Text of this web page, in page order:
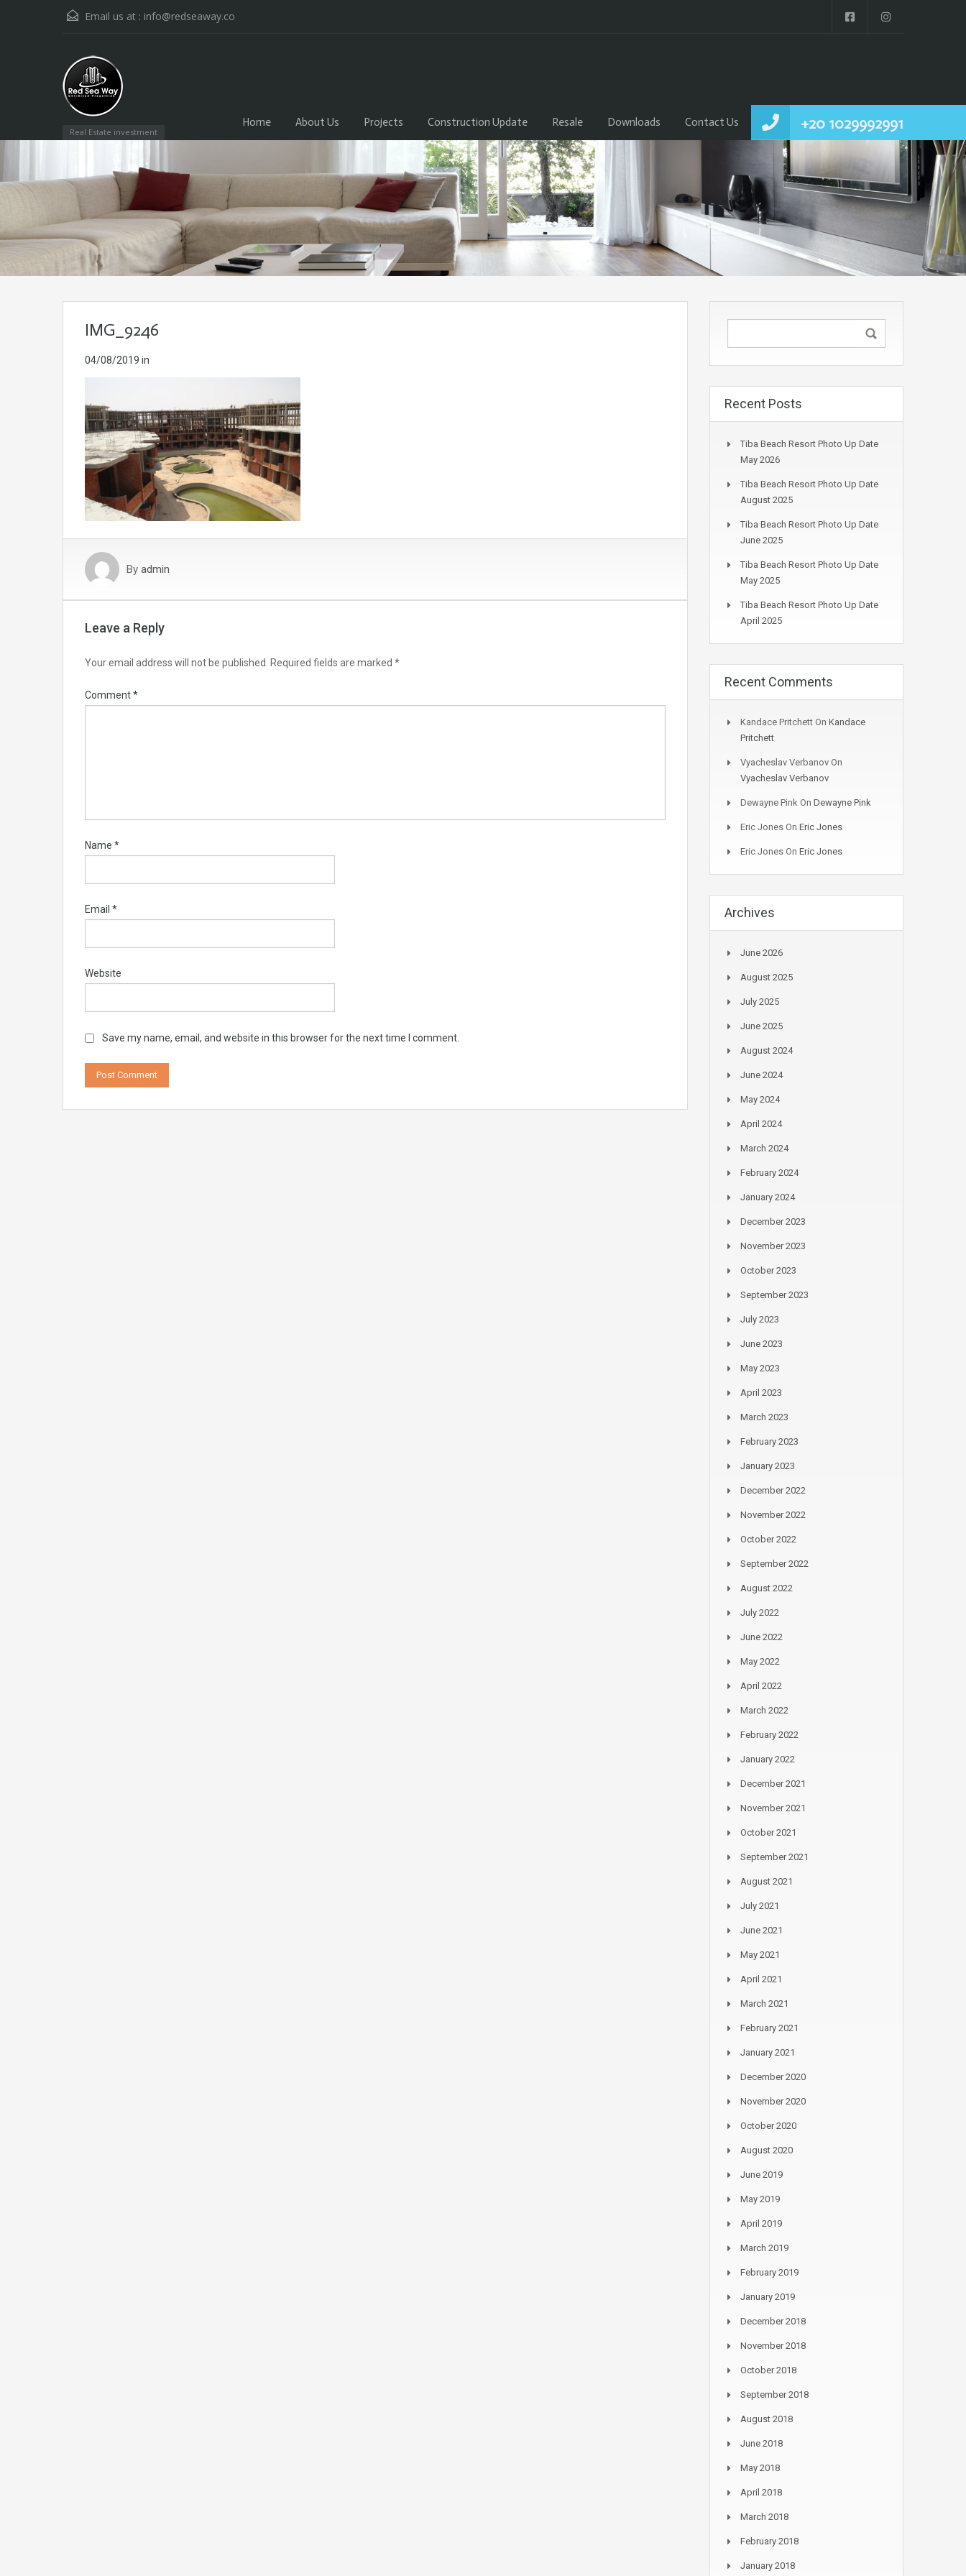
Email us at : info@redseaway.co
Real Estate investment +20 1029992991
Home About Us Projects Construction Update Resale Downloads Contact Us
IMG_9246
04/08/2019 in
By admin
Leave a Reply
Your email address will not be published. Required fields are marked *
Comment*
Name *
Email *
Website
Save my name, email, and website in this browser for the next time I comment.
Recent Posts
Tiba Beach Resort Photo Up Date
May 2026
Tiba Beach Resort Photo Up Date
August 2025
Tiba Beach Resort Photo Up Date
June 2025
Tiba Beach Resort Photo Up Date
May 2025
Tiba Beach Resort Photo Up Date
April 2025
Recent Comments
Kandace Pritchett On Kandace
Pritchett
Vyacheslav Verbanov On
Vyacheslav Verbanov
Dewayne Pink On Dewayne Pink
Eric Jones On Eric Jones
Eric Jones On Eric Jones
Archives
June 2026
August 2025
July 2025
June 2025
August 2024
June 2024
May 2024
April 2024
March 2024
February 2024
January 2024
December 2023
November 2023
October 2023
September 2023
July 2023
June 2023
May 2023
April 2023
March 2023
February 2023
January 2023
December 2022
November 2022
October 2022
September 2022
August 2022
July 2022
June 2022
May 2022
April 2022
March 2022
February 2022
January 2022
December 2021
November 2021
October 2021
September 2021
August 2021
July 2021
June 2021
May 2021
April 2021
March 2021
February 2021
January 2021
December 2020
November 2020
October 2020
August 2020
June 2019
May 2019
April 2019
March 2019
February 2019
January 2019
December 2018
November 2018
October 2018
September 2018
August 2018
June 2018
May 2018
April 2018
March 2018
February 2018
January 2018